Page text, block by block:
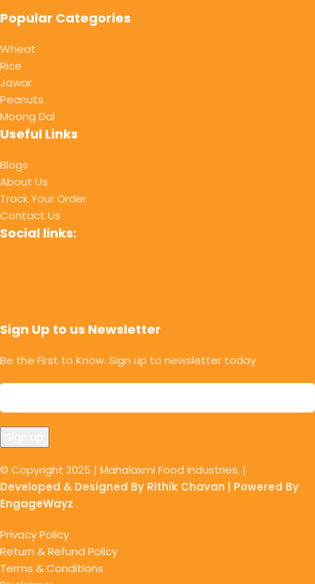
Popular Categories
Wheat
Rice
Jawar
Peanuts
Moong Dal
Useful Links
Blogs
About Us
Track Your Order
Contact Us
Social links:
Sign Up to us Newsletter
Be the First to Know. Sign up to newsletter today
© Copyright 2025 | Mahalaxmi Food Industries. |
Developed & Designed By Rithik Chavan | Powered By
EngageWayz
Privacy Policy
Return & Refund Policy
Terms & Conditions